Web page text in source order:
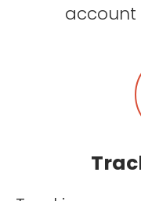
account